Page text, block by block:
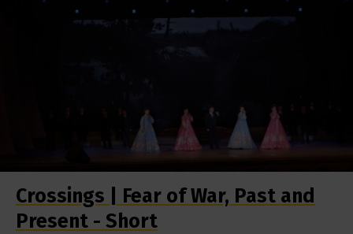
Crossings | Fear of War, Past and
Present - Short